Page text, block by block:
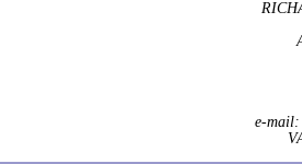
e-mail: